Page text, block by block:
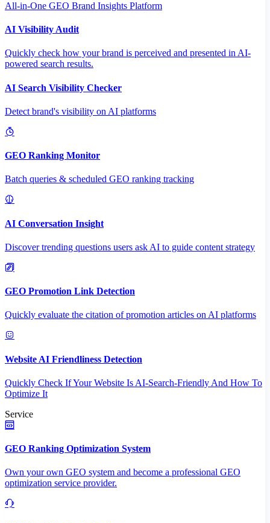
All-in-One GEO Brand Insights Platform
AI Visibility Audit
Quickly check how your brand is perceived and presented in AI-
powered search results.
AI Search Visibility Checker
Detect brand's visibility on AI platforms
GEO Ranking Monitor
Batch queries & scheduled GEO ranking tracking
AI Conversation Insight
Discover trending questions users ask AI to guide content strategy
GEO Promotion Link Detection
Quickly evaluate the citation of promotion articles on AI platforms
Website AI Friendliness Detection
Quickly Check If Your Website Is AI-Search-Friendly And How To
Optimize It
Service
GEO Ranking Optimization System
Own your own GEO system and become a professional GEO
optimization service provider.